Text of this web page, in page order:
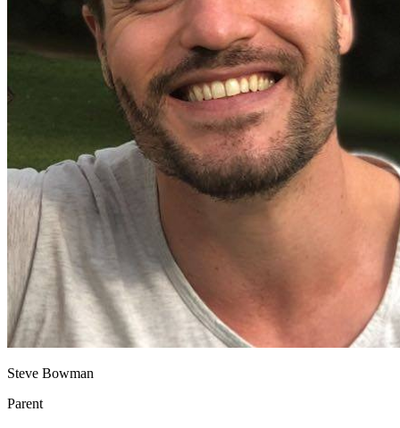
Steve Bowman
Parent